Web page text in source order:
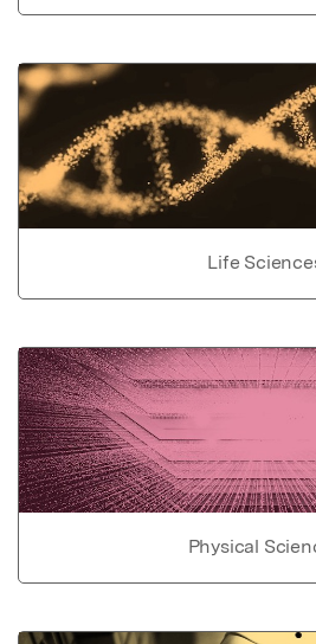
Life
Physical